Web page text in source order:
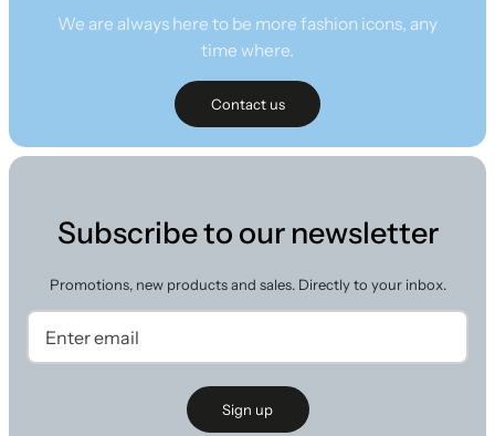
We are always here to be more fashion icons, any
time where.
Contact us
Subscribe to our newsletter
Promotions, new products and sales. Directly to your inbox.
Sign up